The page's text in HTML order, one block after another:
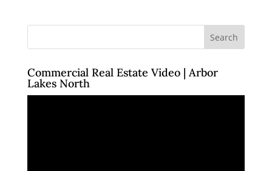
Commercial Real Estate Video | Arbor
Lakes North